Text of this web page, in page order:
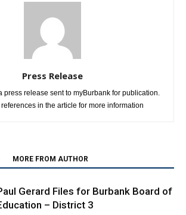
Press Release
press release sent to myBurbank for publication.
in the article for more information
MORE FROM AUTHOR
Gerard Files for Burbank Board of
– District 3